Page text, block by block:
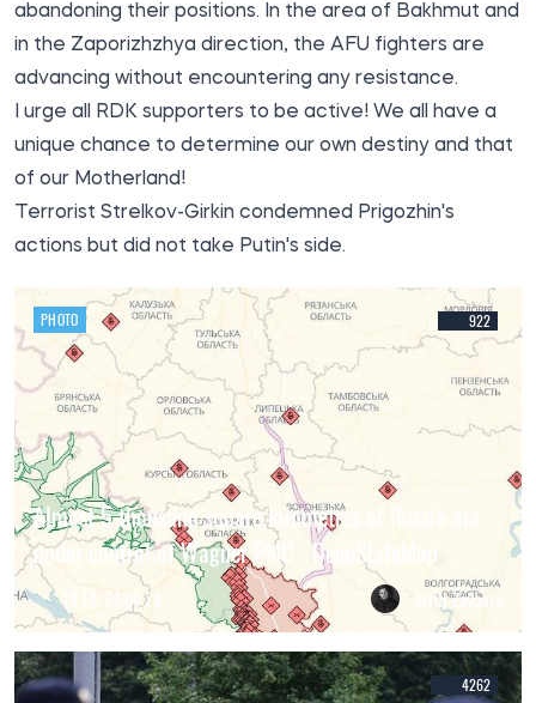
abandoning their positions. In the area of Bakhmut and
in the Zaporizhzhya direction, the AFU fighters are
advancing without encountering any resistance.
I urge all RDK supporters to be active! We all have a
unique chance to determine our own destiny and that
of our Motherland!
Terrorist Strelkov-Girkin condemned Prigozhin's
actions but did not take Putin's side.
PHOTO 922
Almost 5 thousand square kilometres of Russia are
under control of Wagner PMC - DeepStateMap
18:10, 24.06.23 Artur Zayonts
4262